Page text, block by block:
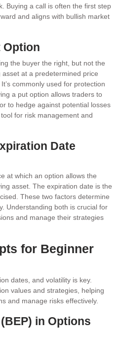
Buying a call is often the first step
and aligns with bullish market
Option
the buyer the right, but not the
at a predetermined price
commonly used for protection
a put option allows traders to
to hedge against potential losses
for risk management and
Date
at which an option allows the
asset. The expiration date is the
These two factors determine
Understanding both is crucial for
and manage their strategies
for Beginner
dates, and volatility is key.
values and strategies, helping
and manage risks effectively.
in Options